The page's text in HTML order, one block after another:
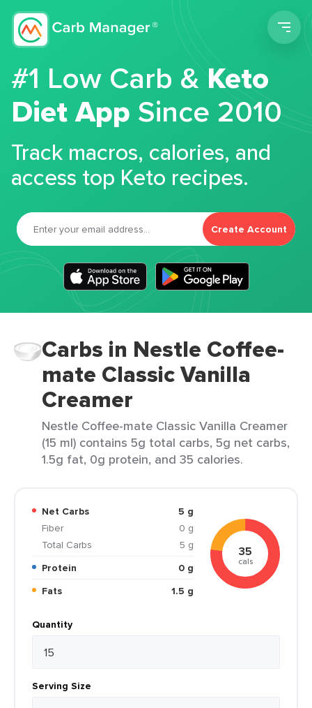
#1 Low Carb &Keto
Diet App Since 2010
Track macros, calories, and
access top Keto recipes.
Create Account
Carbs in Nestle Coffee-
mate Classic Vanilla
Creamer
Nestle Coffee-mate Classic Vanilla Creamer
(15 ml) contains 5g total carbs, 5g net carbs,
1.5g fat, 0g protein, and 35 calories.
Net Carbs
5 g
Fiber
0 g
Total Carbs
5 g
Protein
0 g
Fats
1.5 g
35
cals
Quantity
Serving Size